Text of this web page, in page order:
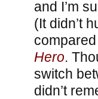
and I’m
(It didn’t
Hero.
switch
didn’t